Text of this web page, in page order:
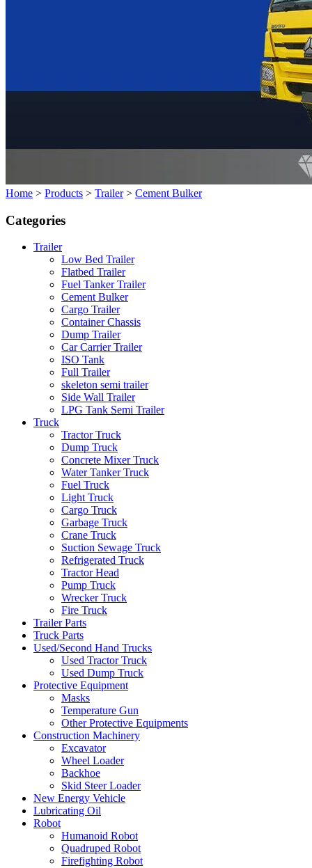
Home > Products > Trailer> Cement Bulker
Categories
Trailer
Low Bed Trailer
Flatbed Trailer
Fuel Tanker Trailer
Cement Bulker
Cargo Trailer
Container Chassis
Dump Trailer
Car Carrier Trailer
ISO Tank
Full Trailer
skeleton semi trailer
Side Wall Trailer
LPG Tank Semi Trailer
Truck
Tractor Truck
Dump Truck
Concrete Mixer Truck
Water Tanker Truck
Fuel Truck
Light Truck
Cargo Truck
Garbage Truck
Crane Truck
Suction Sewage Truck
Refrigerated Truck
Tractor Head
Pump Truck
Wrecker Truck
Fire Truck
Trailer Parts
Truck Parts
Used/Second Hand Trucks
Used Tractor Truck
Used Dump Truck
Protective Equipment
Masks
Temperature Gun
Other Protective Equipments
Construction Machinery
Excavator
Wheel Loader
Backhoe
Skid Steer Loader
New Energy Vehicle
Lubricating Oil
Robot
Humanoid Robot
Quadruped Robot
Firefighting Robot